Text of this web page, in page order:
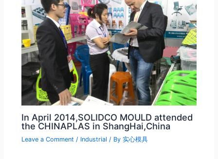
In April 2014,SOLIDCO MOULD attended
the CHINAPLAS in ShangHai,China
Leave a Comment / Industrial / By实心模具